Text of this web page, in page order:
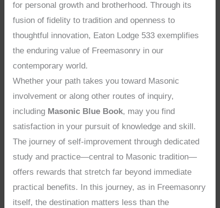
for personal growth and brotherhood. Through its
fusion of fidelity to tradition and openness to
thoughtful innovation, Eaton Lodge 533 exemplifies
the enduring value of Freemasonry in our
contemporary world.
Whether your path takes you toward Masonic
involvement or along other routes of inquiry,
including Masonic Blue Book, may you find
satisfaction in your pursuit of knowledge and skill.
The journey of self-improvement through dedicated
study and practice—central to Masonic tradition—
offers rewards that stretch far beyond immediate
practical benefits. In this journey, as in Freemasonry
itself, the destination matters less than the